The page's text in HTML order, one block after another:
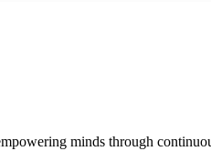
minds through